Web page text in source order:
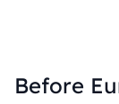
Before